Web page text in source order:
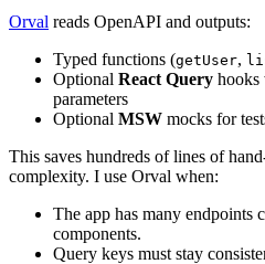
Orval reads OpenAPI and outputs:
Typed functions (getUser,
Optional React Query hooks
parameters
Optional MSW mocks for
This saves hundreds of lines of
complexity. I use Orval when:
The app has many endpoints
components.
Query keys must stay